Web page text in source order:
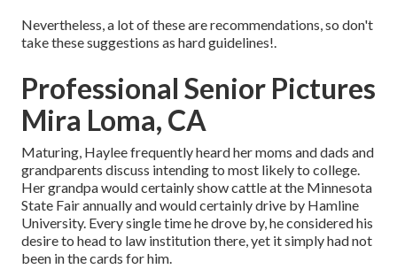
Nevertheless, a lot of these are recommendations, so don't
take these suggestions as hard guidelines!.
Professional Senior Pictures
Mira Loma, CA
Maturing, Haylee frequently heard her moms and dads and
grandparents discuss intending to most likely to college.
Her grandpa would certainly show cattle at the Minnesota
State Fair annually and would certainly drive by Hamline
University. Every single time he drove by, he considered his
desire to head to law institution there, yet it simply had not
been in the cards for him.